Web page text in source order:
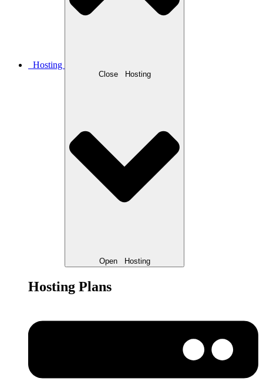
Hosting
Close Hosting
Open Hosting
Hosting Plans